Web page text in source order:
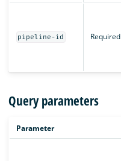
pipeline-id Required
Query parameters
Parameter